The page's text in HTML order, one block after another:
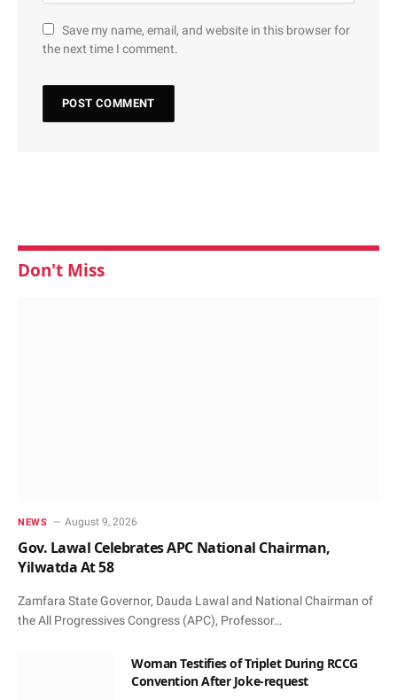
Save my name, email, and website in this browser for
the next time I comment.
Don't Miss
NEWS August 9, 2026
Gov. Lawal Celebrates APC National Chairman,
Yilwatda At 58
Zamfara State Governor, Dauda Lawal and National Chairman of
the All Progressives Congress (APC), Professor…
Woman Testifies of Triplet During RCCG
Convention After Joke-request